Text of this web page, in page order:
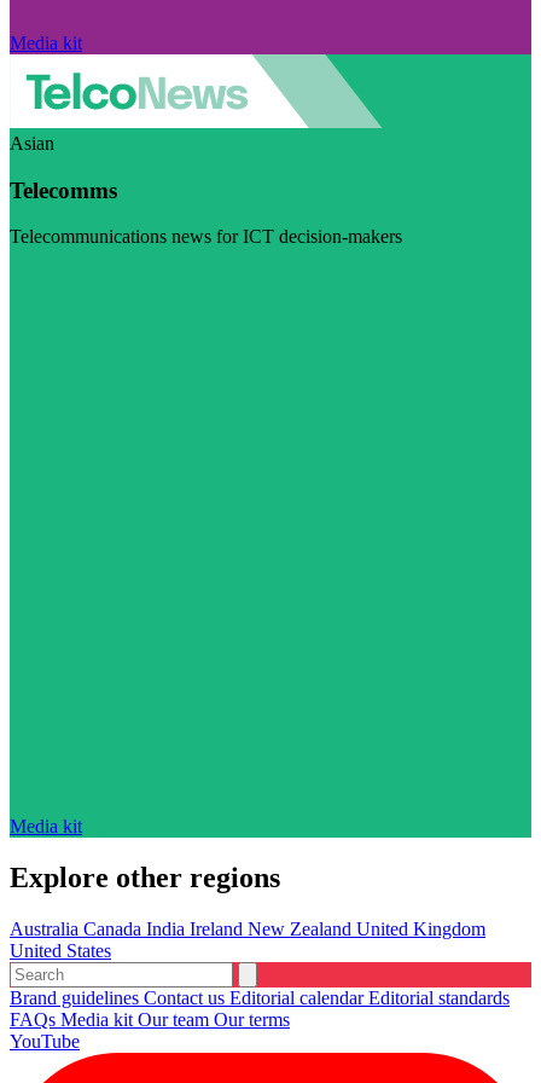
Media kit
Asian
Telecomms
Telecommunications news for ICT decision-makers
Media kit
Explore other regions
Australia Canada India Ireland New Zealand United Kingdom
United States
Brand guidelines Contact us Editorial calendarEditorial standards
FAQs Media kit Our team Our terms
YouTube